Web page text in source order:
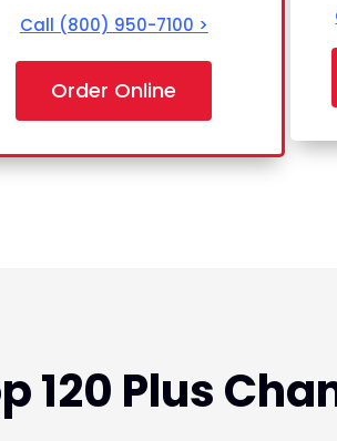
Call (800) 950-7100 >
Order Online
120 Plus